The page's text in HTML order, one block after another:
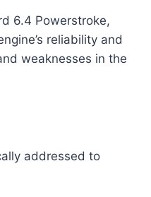
6.4 Powerstroke,
reliability and
weaknesses in the
addressed to